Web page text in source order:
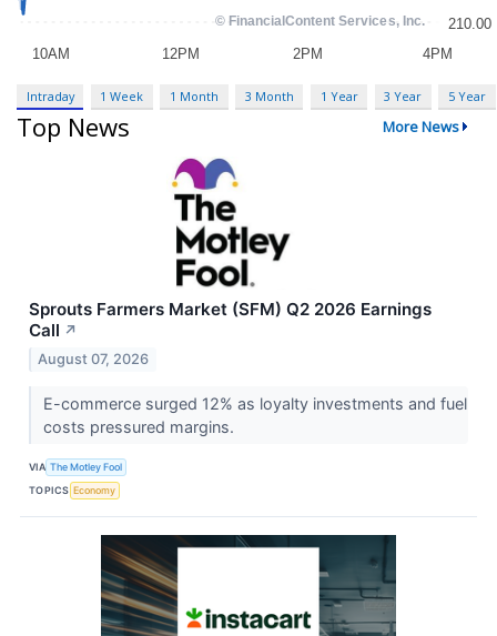
Intraday 1 Week 1 Month 3 Month 1 Year 3 Year 5 Year
Top News More News
Sprouts Farmers Market (SFM) Q2 2026 Earnings
Call ↗
August 07, 2026
E-commerce surged 12% as loyalty investments and fuel
costs pressured margins.
VIA The Motley Fool
TOPICS Economy